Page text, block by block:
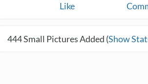
Like
444Small Pictures Added (Show